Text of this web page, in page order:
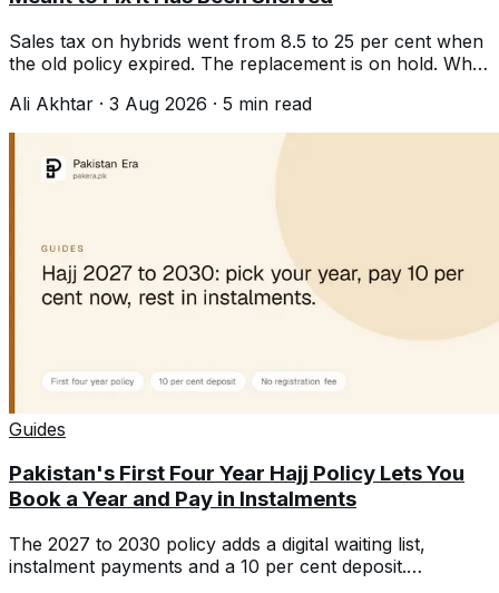
Sales tax on hybrids went from 8.5 to 25 per cent when
the old policy expired. The replacement is on hold. What
Ali Akhtar · 3 Aug 2026 · 5 min read
Guides
Pakistan's First Four Year Hajj Policy Lets You
Book a Year and Pay in Instalments
The 2027 to 2030 policy adds a digital waiting list,
instalment payments and a 10 per cent deposit.